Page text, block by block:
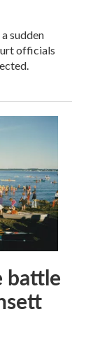
sudden
officials
battle